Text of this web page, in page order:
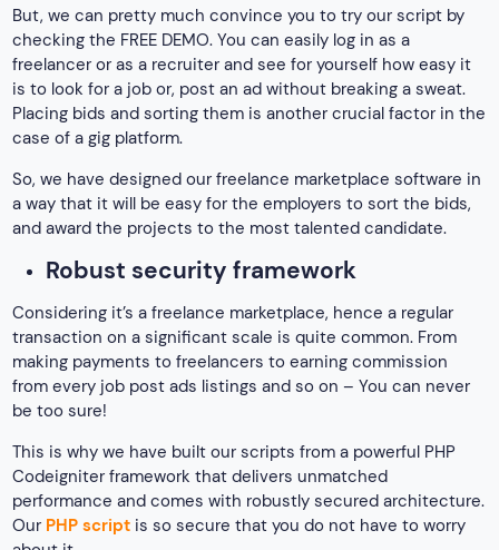
But, we can pretty much convince you to try our script by
checking the FREE DEMO. You can easily log in as a
freelancer or as a recruiter and see for yourself how easy it
is to look for a job or, post an ad without breaking a sweat.
Placing bids and sorting them is another crucial factor in the
case of a gig platform.
So, we have designed our freelance marketplace software in
a way that it will be easy for the employers to sort the bids,
and award the projects to the most talented candidate.
Robust security framework
Considering it’s a freelance marketplace, hence a regular
transaction on a significant scale is quite common. From
making payments to freelancers to earning commission
from every job post ads listings and so on – You can never
be too sure!
This is why we have built our scripts from a powerful PHP
Codeigniter framework that delivers unmatched
performance and comes with robustly secured architecture.
Our PHP script is so secure that you do not have to worry